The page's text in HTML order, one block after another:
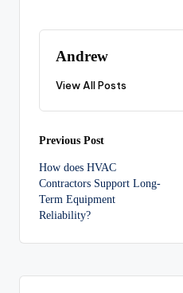
Andrew
View All Posts
Post
navigation
Previous Post
How does HVAC
Contractors Support Long-
Term Equipment
Reliability?